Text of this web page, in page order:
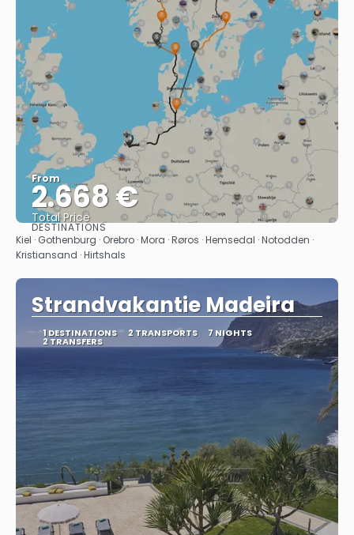
From
2.668 €
Total Price
See
DESTINATIONS
Kiel · Gothenburg · Orebro · Mora · Røros · Hemsedal · Notodden ·
Kristiansand · Hirtshals
Strandvakantie Madeira
1 DESTINATIONS 2 TRANSPORTS 7 NIGHTS
2 TRANSFERS